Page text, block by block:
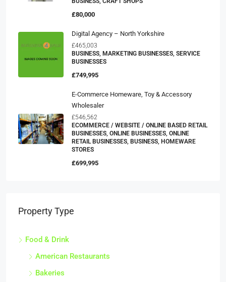
£80,000
Digital Agency – North Yorkshire
£465,003
BUSINESS, MARKETING BUSINESSES, SERVICE
BUSINESSES
£749,995
E-Commerce Homeware, Toy & Accessory
Wholesaler
£546,562
ECOMMERCE / WEBSITE / ONLINE BASED RETAIL
BUSINESSES, ONLINE BUSINESSES, ONLINE
RETAIL BUSINESSES, BUSINESS, HOMEWARE
STORES
£699,995
Property Type
Food & Drink
American Restaurants
Bakeries